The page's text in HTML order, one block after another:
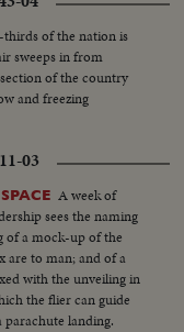
another sign
busses through
away..CU-sign..LS-
negroes nd whites
of the nation is
sweeps in from
of the country
and freezing
03
A week of
sees the naming
of a mock-up of the
are to man; and of a
with the unveiling in
the flier can guide
landing.